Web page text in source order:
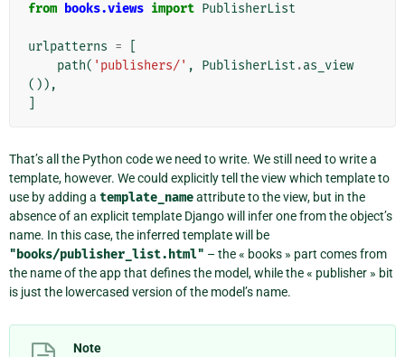
from books.views import PublisherList
urlpatterns =
path( 'publishers/' , PublisherList .as_view
()),
That’s all the Python code we need to write. We still need to write a
template, however. We could explicitly tell the view which template to
use by adding a template_nameattribute to the view, but in the
absence of an explicit template Django will infer one from the object’s
name. In this case, the inferred template will be
"books/publisher_list.html" – the « books » part comes from
the name of the app that defines the model, while the « publisher » bit
is just the lowercased version of the model’s name.
Note